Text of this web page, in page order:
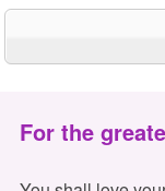
For the